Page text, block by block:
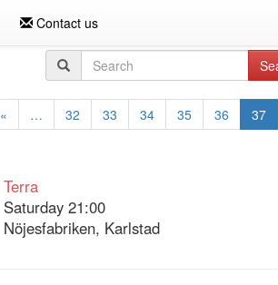
Contact us
query
« … 32 33 34 35 36 37
Terra
Saturday 21:00
Nöjesfabriken, Karlstad